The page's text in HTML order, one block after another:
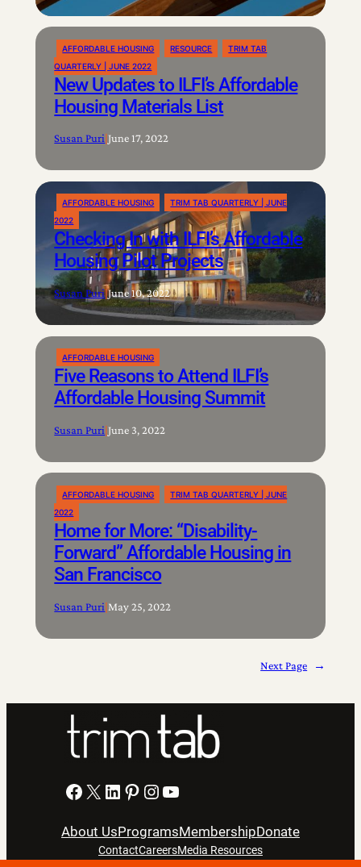
AFFORDABLE HOUSING RESOURCE
TRIM TAB
QUARTERLY | JUNE 2022
New Updates to ILFI’s Affordable
Housing Materials List
Susan Puri|June 17, 2022
AFFORDABLE HOUSING
TRIM TAB QUARTERLY | JUNE
2022
Checking In with ILFI’s Affordable
Housing Pilot Projects
Susan Puri|June 10, 2022
AFFORDABLE HOUSING
Five Reasons to Attend ILFI’s
Affordable Housing Summit
Susan Puri|June 3, 2022
AFFORDABLE HOUSING
TRIM TAB QUARTERLY | JUNE
2022
Home for More: “Disability-
Forward” Affordable Housing in
San Francisco
Susan Puri|May 25, 2022
Next Page →
Facebook X LinkedIn Pinterest Instagram YouTube
About UsProgramsMembershipDonate
ContactCareersMedia Resources